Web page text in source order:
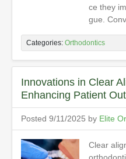
ce they
gue.
Categories: Orthodontics
Innovations in Clear
Enhancing Patient
Posted 9/11/2025 by Elite
Clear